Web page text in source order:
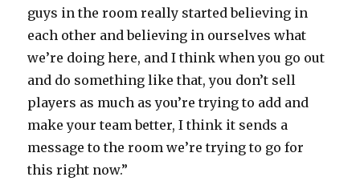
guys in the room really started believing in
each other and believing in ourselves what
we’re doing here, and I think when you go out
and do something like that, you don’t sell
players as much as you’re trying to add and
make your team better, I think it sends a
message to the room we’re trying to go for
this right now.”